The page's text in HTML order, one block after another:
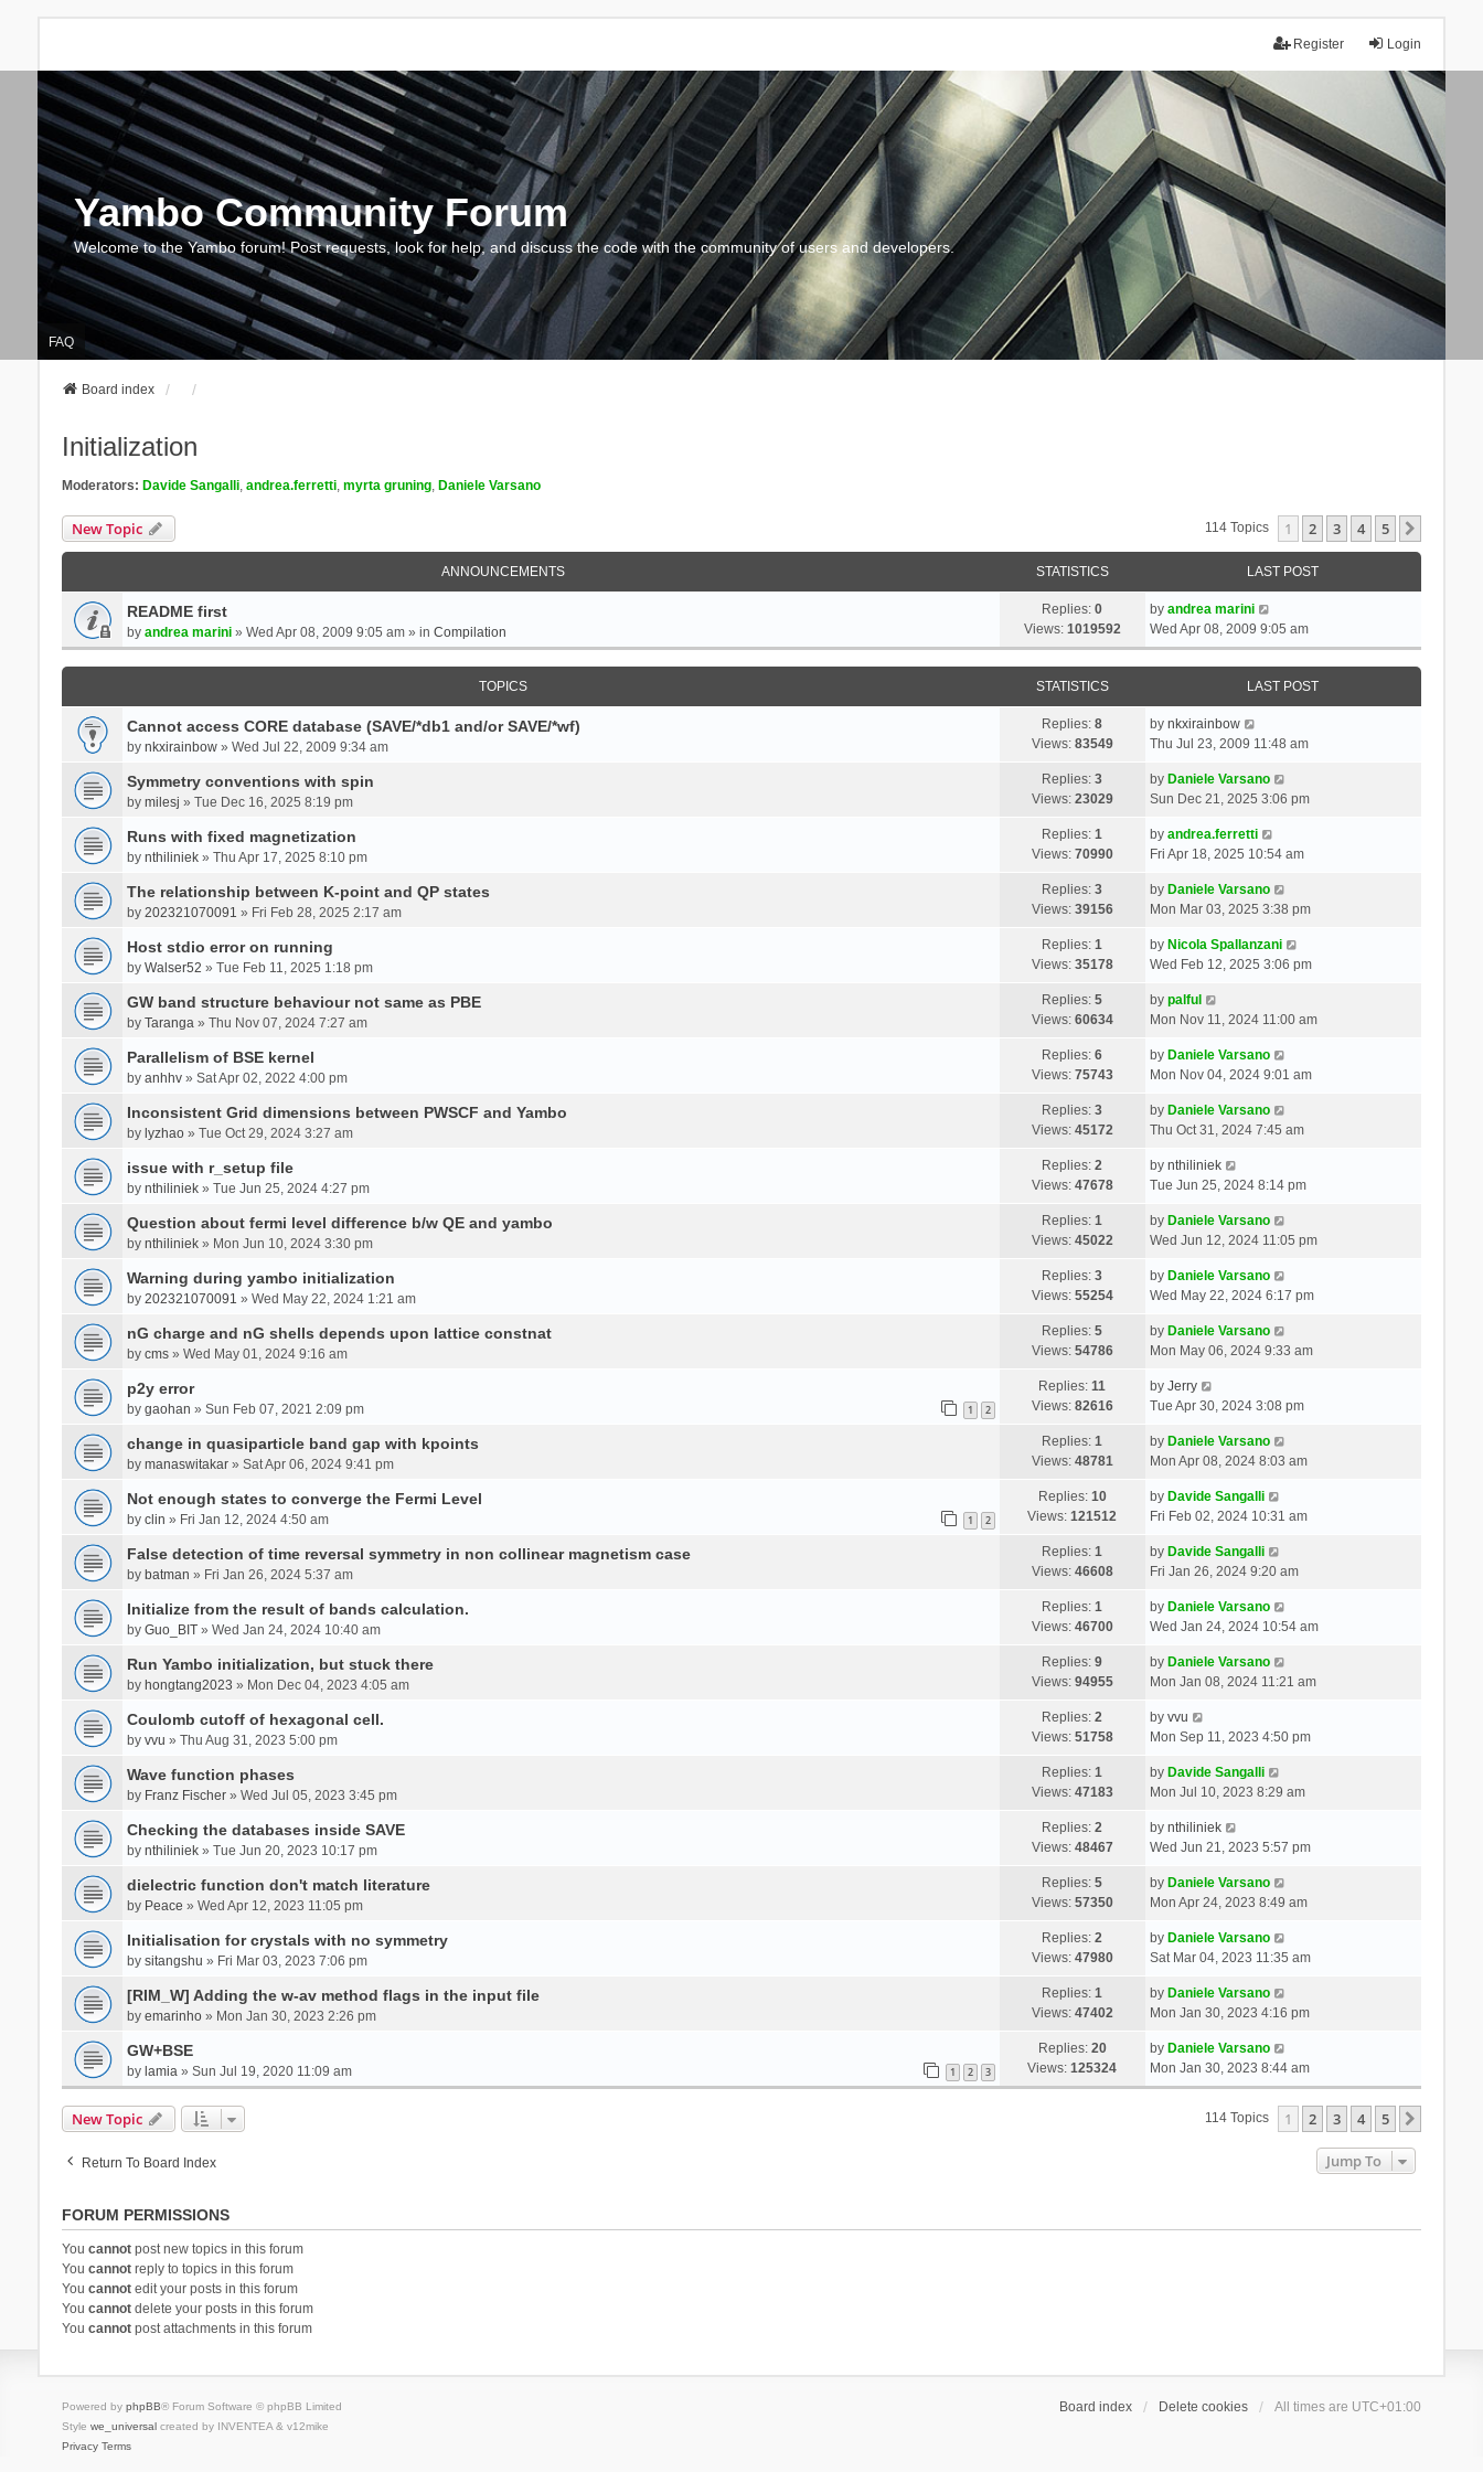
Login
Register
Yambo Community Forum
Welcome to the Yambo forum! Post requests, look for help, and discuss the code with the community of users and developers.
FAQ
Board index
Initialization
Moderators: Davide Sangalli, andrea.ferretti, myrta gruning, Daniele Varsano
New Topic 114 Topics 1 2 3 4 5
ANNOUNCEMENTS STATISTICS LAST POST
README first
by andrea marini» Wed Apr 08, 2009 9:05 am » in Compilation
Replies:0
Views: 1019592
by andrea marini
Wed Apr 08, 2009 9:05 am
TOPICS STATISTICS LAST POST
Cannot access CORE database (SAVE/*db1 and/or SAVE/*wf)
by nkxirainbow» Wed Jul 22, 2009 9:34 am
Replies:8
Views: 83549
by nkxirainbow
Thu Jul 23, 2009 11:48 am
Symmetry conventions with spin
by milesj » Tue Dec 16, 2025 8:19 pm
Replies:3
Views: 23029
by Daniele Varsano
Sun Dec 21, 2025 3:06 pm
Runs with fixed magnetization
by nthiliniek» Thu Apr 17, 2025 8:10 pm
Replies:1
Views: 70990
by andrea.ferretti
Fri Apr 18, 2025 10:54 am
The relationship between K-point and QP states
by 202321070091 » Fri Feb 28, 2025 2:17 am
Replies:3
Views: 39156
by Daniele Varsano
Mon Mar 03, 2025 3:38 pm
Host stdio error on running
by Walser52 » Tue Feb 11, 2025 1:18 pm
Replies:1
Views: 35178
by Nicola Spallanzani
Wed Feb 12, 2025 3:06 pm
GW band structure behaviour not same as PBE
by Taranga» Thu Nov 07, 2024 7:27 am
Replies:5
Views: 60634
by palful
Mon Nov 11, 2024 11:00 am
Parallelism of BSE kernel
by anhhv» Sat Apr 02, 2022 4:00 pm
Replies:6
Views: 75743
by Daniele Varsano
Mon Nov 04, 2024 9:01 am
Inconsistent Grid dimensions between PWSCF and Yambo
by lyzhao» Tue Oct 29, 2024 3:27 am
Replies:3
Views: 45172
by Daniele Varsano
Thu Oct 31, 2024 7:45 am
issue with r_setup file
by nthiliniek» Tue Jun 25, 2024 4:27 pm
Replies:2
Views: 47678
by nthiliniek
Tue Jun 25, 2024 8:14 pm
Question about fermi level difference b/w QE and yambo
by nthiliniek» Mon Jun 10, 2024 3:30 pm
Replies:1
Views: 45022
by Daniele Varsano
Wed Jun 12, 2024 11:05 pm
Warning during yambo initialization
by 202321070091 » Wed May 22, 2024 1:21 am
Replies:3
Views: 55254
by Daniele Varsano
Wed May 22, 2024 6:17 pm
nG charge and nG shells depends upon lattice constnat
by cms» Wed May 01, 2024 9:16 am
Replies:5
Views: 54786
by Daniele Varsano
Mon May 06, 2024 9:33 am
p2y error
by gaohan » Sun Feb 07, 2021 2:09 pm 1 2
Replies:11
Views: 82616
by Jerry
Tue Apr 30, 2024 3:08 pm
change in quasiparticle band gap with kpoints
by manaswitakar» Sat Apr 06, 2024 9:41 pm
Replies:1
Views: 48781
by Daniele Varsano
Mon Apr 08, 2024 8:03 am
Not enough states to converge the Fermi Level
by clin » Fri Jan 12, 2024 4:50 am 1 2
Replies: 10
Views:121512
by Davide Sangalli
Fri Feb 02, 2024 10:31 am
False detection of time reversal symmetry in non collinear magnetism case
by batman » Fri Jan 26, 2024 5:37 am
Replies:1
Views: 46608
by Davide Sangalli
Fri Jan 26, 2024 9:20 am
Initialize from the result of bands calculation.
by Guo_BIT» Wed Jan 24, 2024 10:40 am
Replies:1
Views: 46700
by Daniele Varsano
Wed Jan 24, 2024 10:54 am
Run Yambo initialization, but stuck there
by hongtang2023 » Mon Dec 04, 2023 4:05 am
Replies:9
Views: 94955
by Daniele Varsano
Mon Jan 08, 2024 11:21 am
Coulomb cutoff of hexagonal cell.
by vvu » Thu Aug 31, 2023 5:00 pm
Replies:2
Views: 51758
by vvu
Mon Sep 11, 2023 4:50 pm
Wave function phases
by Franz Fischer» Wed Jul 05, 2023 3:45 pm
Replies:1
Views: 47183
by Davide Sangalli
Mon Jul 10, 2023 8:29 am
Checking the databases inside SAVE
by nthiliniek» Tue Jun 20, 2023 10:17 pm
Replies:2
Views: 48467
by nthiliniek
Wed Jun 21, 2023 5:57 pm
dielectric function don't match literature
by Peace » Wed Apr 12, 2023 11:05 pm
Replies:5
Views: 57350
by Daniele Varsano
Mon Apr 24, 2023 8:49 am
Initialisation for crystals with no symmetry
by sitangshu » Fri Mar 03, 2023 7:06 pm
Replies:2
Views: 47980
by Daniele Varsano
Sat Mar 04, 2023 11:35 am
[RIM_W] Adding the w-av method flags in the input file
by emarinho» Mon Jan 30, 2023 2:26 pm
Replies:1
Views: 47402
by Daniele Varsano
Mon Jan 30, 2023 4:16 pm
GW+BSE
by lamia» Sun Jul 19, 2020 11:09 am 1 2 3
Replies: 20
Views:125324
by Daniele Varsano
Mon Jan 30, 2023 8:44 am
New Topic 114 Topics 1 2 3 4 5
Return To Board Index Jump To
FORUM PERMISSIONS
You cannotpost new topics in this forum
You cannotreply to topics in this forum
You cannotedit your posts in this forum
You cannotdelete your posts in this forum
You cannotpost attachments in this forum
Board index Delete cookies All times are UTC+01:00
Powered by phpBB® Forum Software © phpBB Limited
Style we_universalcreated by INVENTEA & v12mike
Privacy Terms